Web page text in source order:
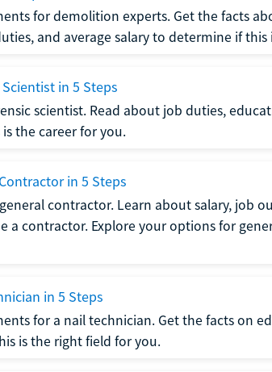
for demolition experts. Get the facts
and average salary to determine if this
in 5 Steps
scientist. Read about job duties,
the career for you.
in 5 Steps
contractor. Learn about salary, job
a contractor. Explore your options for
in 5 Steps
for a nail technician. Get the facts on
is the right field for you.